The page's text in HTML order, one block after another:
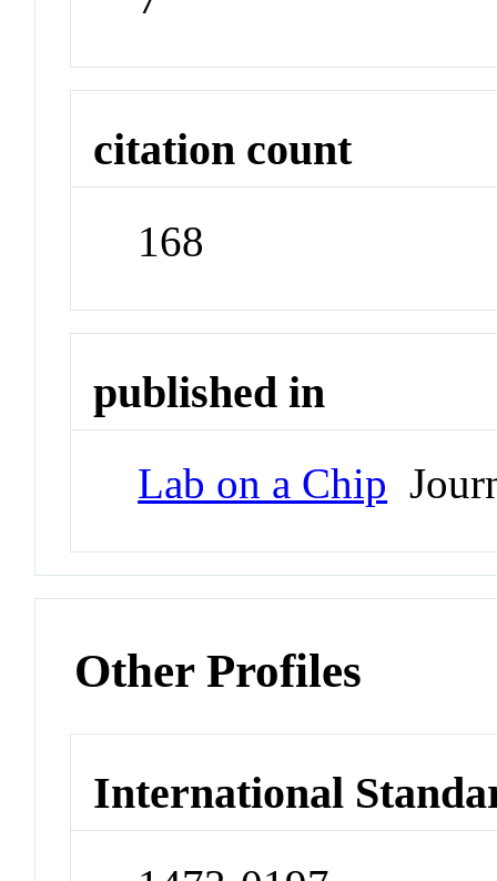
citation count
168
published in
Lab on a Chip
Other Profiles
International